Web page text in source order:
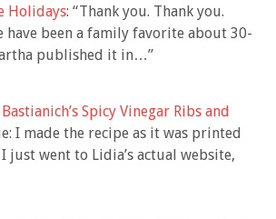
Holidays: “Thank you. Thank you.
have been a family favorite about 30-
published it in…”
Spicy Vinegar Ribs and
I made the recipe as it was printed
just went to Lidia’s actual website,